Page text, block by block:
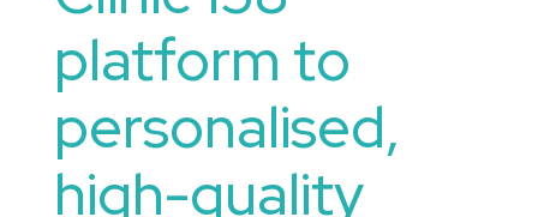
platform to
personalised,
high-quality